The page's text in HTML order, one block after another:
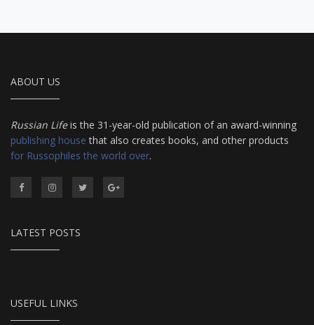
ABOUT US
Russian Lifeis the 31-year-old publication of an award-winning
publishing house that also creates books, and other products
for Russophiles the world over.
LATEST POSTS
USEFUL LINKS